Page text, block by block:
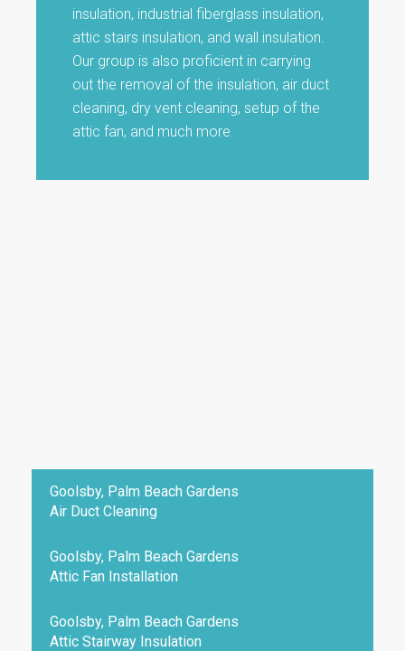
insulation, industrial fiberglass insulation,
attic stairs insulation, and wall insulation.
Our group is also proficient in carrying
out the removal of the insulation, air duct
cleaning, dry vent cleaning, setup of the
attic fan, and much more.
Goolsby, Palm Beach Gardens
Air Duct Cleaning
Goolsby, Palm Beach Gardens
Attic Fan Installation
Goolsby, Palm Beach Gardens
Attic Stairway Insulation